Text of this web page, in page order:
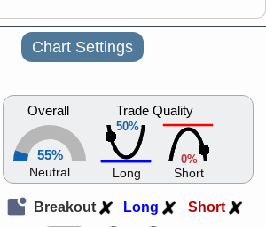
Chart Settings
Overall
55%
Neutral
50%
Trade Quality
Long
0%
Short
Breakout Long Short